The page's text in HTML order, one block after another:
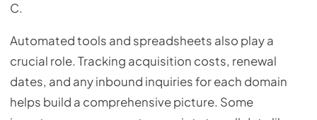
C.
Automated tools and spreadsheets also play a
crucial role. Tracking acquisition costs, renewal
dates, and any inbound inquiries for each domain
helps build a comprehensive picture. Some